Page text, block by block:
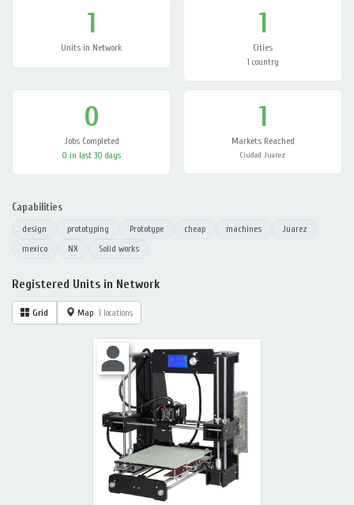
1
Units in Network
1
Cities
1 country
0
Jobs Completed
0 in last 30 days
1
Markets Reached
Ciudad Juarez
Capabilities
design prototyping Prototype cheap machines
Juarez
mexico
NX Solid works
Registered Units in Network
Grid Map 1 locations